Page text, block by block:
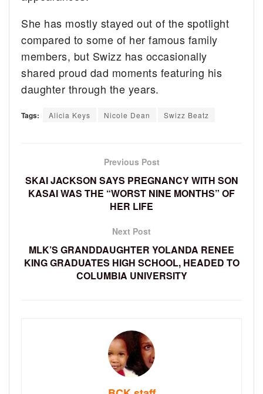
She has mostly stayed out of the spotlight
compared to some of her famous family
members, but Swizz has occasionally
shared proud dad moments featuring his
daughter through the years.
Tags: Alicia Keys Nicole Dean Swizz Beatz
Previous Post
SKAI JACKSON SAYS PREGNANCY WITH SON
KASAI WAS THE “WORST NINE MONTHS” OF
HER LIFE
Next Post
MLK’S GRANDDAUGHTER YOLANDA RENEE
KING GRADUATES HIGH SCHOOL, HEADED TO
COLUMBIA UNIVERSITY